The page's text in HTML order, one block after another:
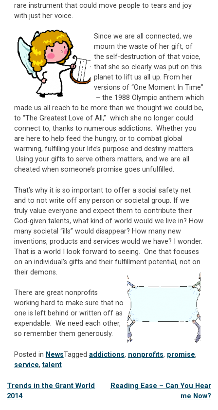
rare instrument that could move people to tears and joy
with just her voice.
Since we are all connected, we
mourn the waste of her gift, of
the self-destruction of that voice,
that she so clearly was put on this
planet to lift us all up. From her
versions of “One Moment In Time”
– the 1988 Olympic anthem which
made us all reach to be more than we thought we could be,
to “The Greatest Love of All,” which she no longer could
connect to, thanks to numerous addictions. Whether you
are here to help feed the hungry, or to combat global
warming, fulfilling your life’s purpose and destiny matters.
Using your gifts to serve others matters, and we are all
cheated when someone’s promise goes unfulfilled.
That’s why it is so important to offer a social safety net
and to not write off any person or societal group. If we
truly value everyone and expect them to contribute their
God-given talents, what kind of world would we live in? How
many societal “ills” would disappear? How many new
inventions, products and services would we have? I wonder.
That is a world I look forward to seeing. One that focuses
on an individual’s gifts and their fulfillment potential, not on
their demons.
There are great nonprofits
working hard to make sure that no
one is left behind or written off as
expendable. We need each other,
so remember them generously.
Posted in NewsTagged addictions, nonprofits, promise,
service,talent
Post
navigation
Trends in the Grant World
2014
Reading Ease – Can You Hear
me Now?